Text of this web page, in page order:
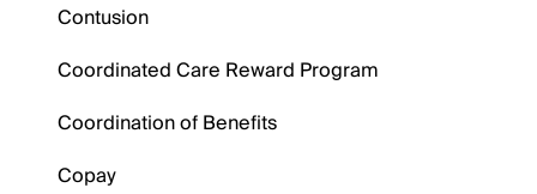
Contusion
Coordinated Care Reward Program
Coordination of Benefits
Copay